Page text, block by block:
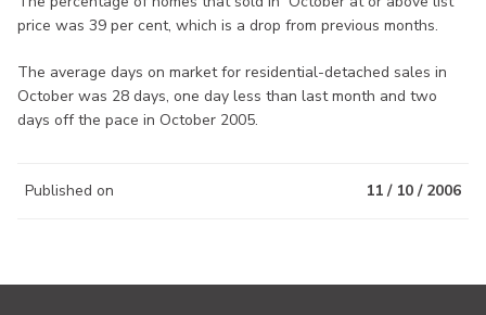
price was 39 per cent, which is a drop from previous months.
The average days on market for residential-detached sales in
October was 28 days, one day less than last month and two
days off the pace in October 2005.
Published on 11 / 10 / 2006